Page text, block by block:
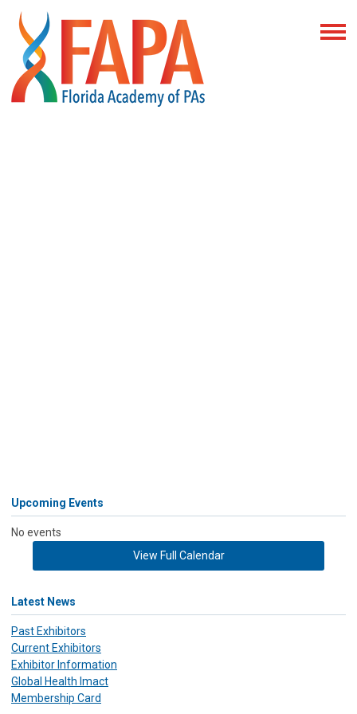
Upcoming Events
No events
View Full Calendar
Latest News
Past Exhibitors
Current Exhibitors
Exhibitor Information
Global Health Imact
Membership Card